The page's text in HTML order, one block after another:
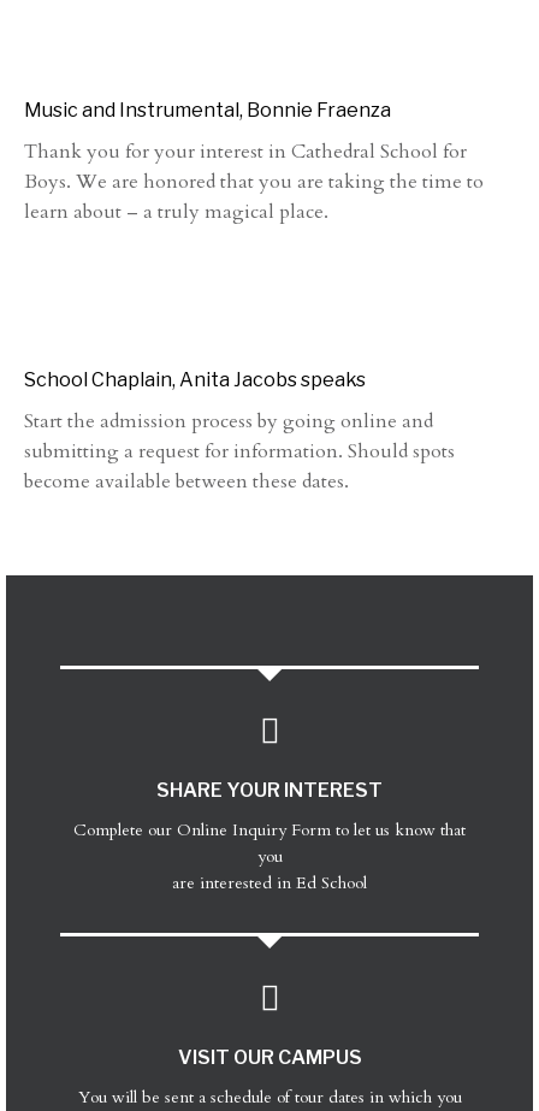
Music and Instrumental, Bonnie Fraenza
Thank you for your interest in Cathedral School for
Boys. We are honored that you are taking the time to
learn about – a truly magical place.
School Chaplain, Anita Jacobs speaks
Start the admission process by going online and
submitting a request for information. Should spots
become available between these dates.
SHARE YOUR INTEREST
Complete our Online Inquiry Form to let us know that
you
are interested in Ed School
VISIT OUR CAMPUS
You will be sent a schedule of tour dates in which you